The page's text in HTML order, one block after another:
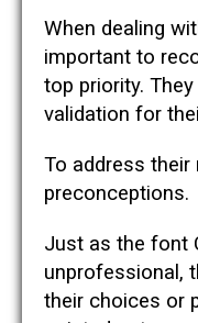
When dealing
important to
top priority.
validation for
To address their
preconceptions.
Just as the font
unprofessional,
their choices or